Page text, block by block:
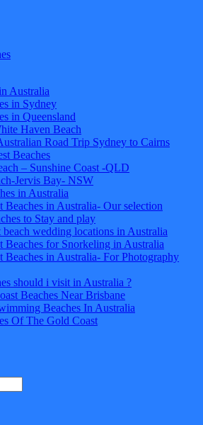
Australia
in Sydney
in Queensland
Haven Beach
Road Trip Sydney to Cairns
Beaches
– Sunshine Coast -QLD
Jervis Bay- NSW
in Australia
Beaches in Australia- Our selection
to Stay and play
beach wedding locations in Australia
Beaches for Snorkeling in Australia
Beaches in Australia- For Photography
should i visit in Australia ?
Beaches Near Brisbane
Beaches In Australia
Of The Gold Coast